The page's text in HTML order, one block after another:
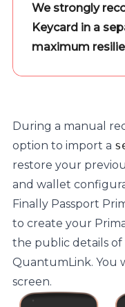
We strongly
Keycard in a
maximum
During a manual
option to import a
restore your
and wallet
Finally Passport
to create your
the public details of
QuantumLink. You
screen.